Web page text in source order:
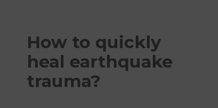
How to quickly
heal earthquake
trauma?